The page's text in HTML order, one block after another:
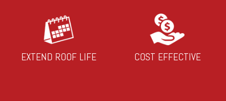
EXTEND ROOF LIFE COST EFFECTIVE